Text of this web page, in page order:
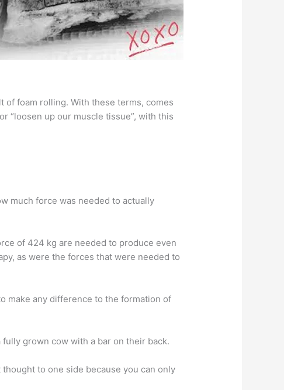
of foam rolling. With these terms, comes
“loosen up our muscle tissue”, with this
much force was needed to actually
of 424 kg are needed to produce even
as were the forces that were needed to
make any difference to the formation of
grown cow with a bar on their back.
to one side because you can only